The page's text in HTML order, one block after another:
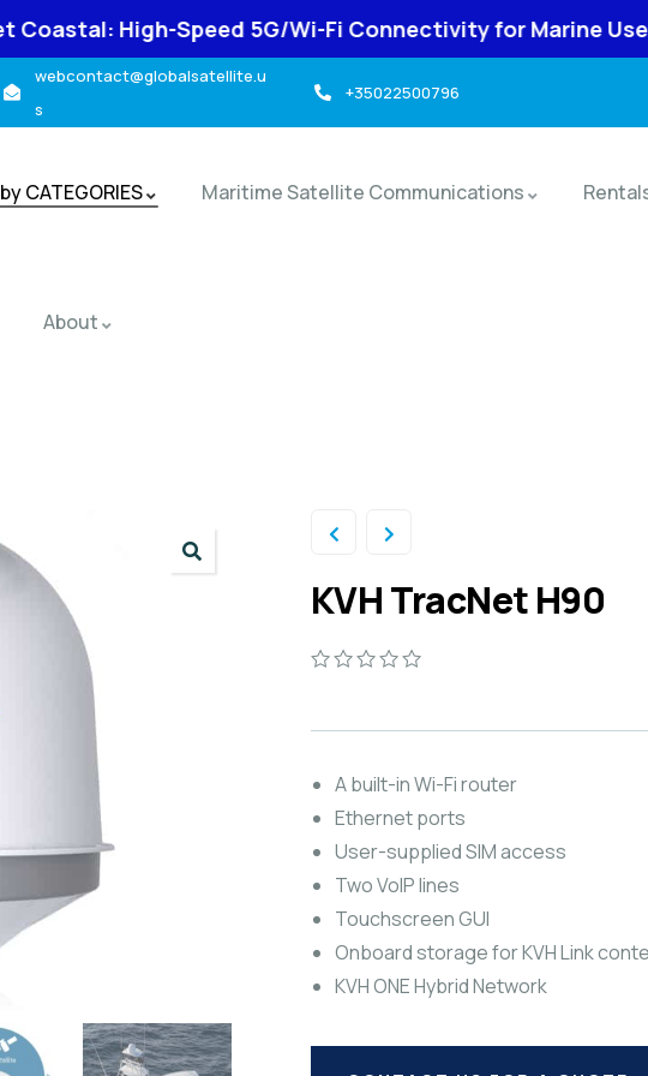
Speed 5G/Wi-Fi Connectivity for Marine Use ->
webcontact@globalsatellite.u
s
+35022500796
CATEGORIES Maritime Satellite Communications
About
KVH TracNet H90
of
customer
ratings
A built-in Wi-Fi router
Ethernet ports
User-supplied SIM access
Two VoIP lines
Touchscreen GUI
Onboard storage for KVH Link
KVH ONE Hybrid Network